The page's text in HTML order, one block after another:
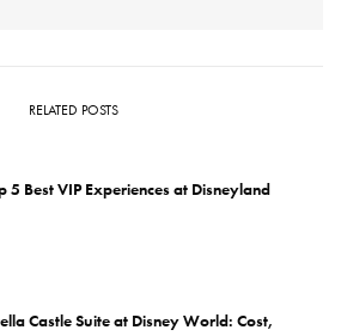
RELATED POSTS
5 Best VIP Experiences at Disneyland
Castle Suite at Disney World: Cost,